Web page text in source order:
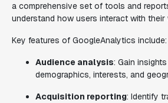
a comprehensive set of tools and
understand how users interact with their
Key features of GoogleAnalytics include:
Audience analysis: Gain
demographics, interests, and
Acquisition reporting: Identify